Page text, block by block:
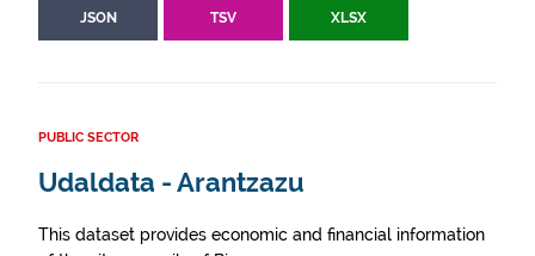
JSON TSV XLSX
PUBLIC SECTOR
Udaldata - Arantzazu
This dataset provides economic and financial information